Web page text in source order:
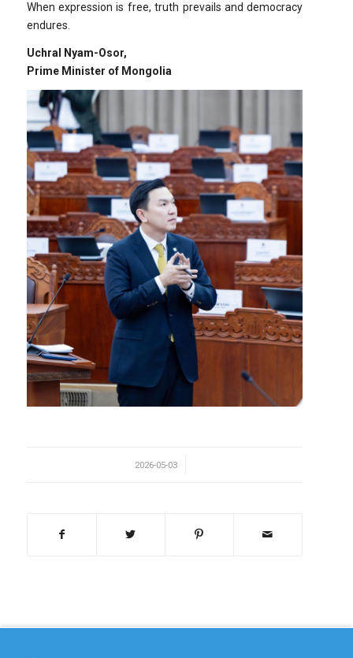
When expression is free, truth prevails and democracy
endures.
Uchral Nyam-Osor,
Prime Minister of Mongolia
2026-05-03
/